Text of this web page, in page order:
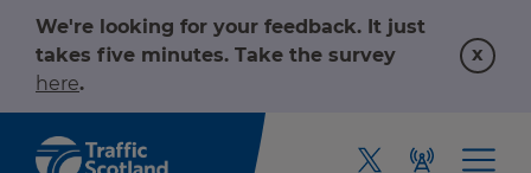
We're looking for your feedback. It just
takes five minutes. Take the survey
here.
x